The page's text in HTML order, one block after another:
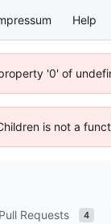
Help
'0' of
is not a
Pull Requests 4